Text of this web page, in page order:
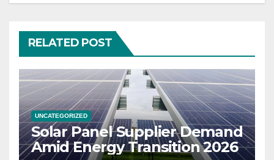
RELATED POST
UNCATEGORIZED
Solar Panel Supplier Demand
Amid Energy Transition 2026